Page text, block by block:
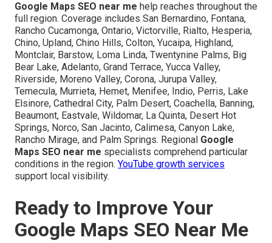
Google Maps SEO near me help reaches throughout the
full region. Coverage includes San Bernardino, Fontana,
Rancho Cucamonga, Ontario, Victorville, Rialto, Hesperia,
Chino, Upland, Chino Hills, Colton, Yucaipa, Highland,
Montclair, Barstow, Loma Linda, Twentynine Palms, Big
Bear Lake, Adelanto, Grand Terrace, Yucca Valley,
Riverside, Moreno Valley, Corona, Jurupa Valley,
Temecula, Murrieta, Hemet, Menifee, Indio, Perris, Lake
Elsinore, Cathedral City, Palm Desert, Coachella, Banning,
Beaumont, Eastvale, Wildomar, La Quinta, Desert Hot
Springs, Norco, San Jacinto, Calimesa, Canyon Lake,
Rancho Mirage, and Palm Springs. Regional Google
Maps SEO near me specialists comprehend particular
conditions in the region. YouTube growth services
support local visibility.
Ready to Improve Your
Google Maps SEO Near Me